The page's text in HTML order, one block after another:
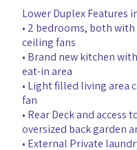
Lower Duplex Features
• 2 bedrooms, both
ceiling fans
• Brand new kitchen
eat-in area
• Light filled living area
fan
• Rear Deck and
oversized back garden
• External Private